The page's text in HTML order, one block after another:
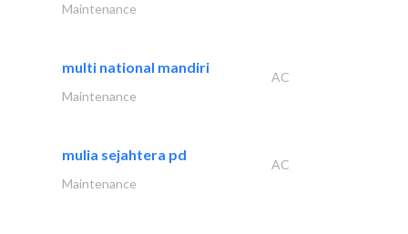
Maintenance
multi national mandiri
AC
Maintenance
mulia sejahtera pd
AC
Maintenance